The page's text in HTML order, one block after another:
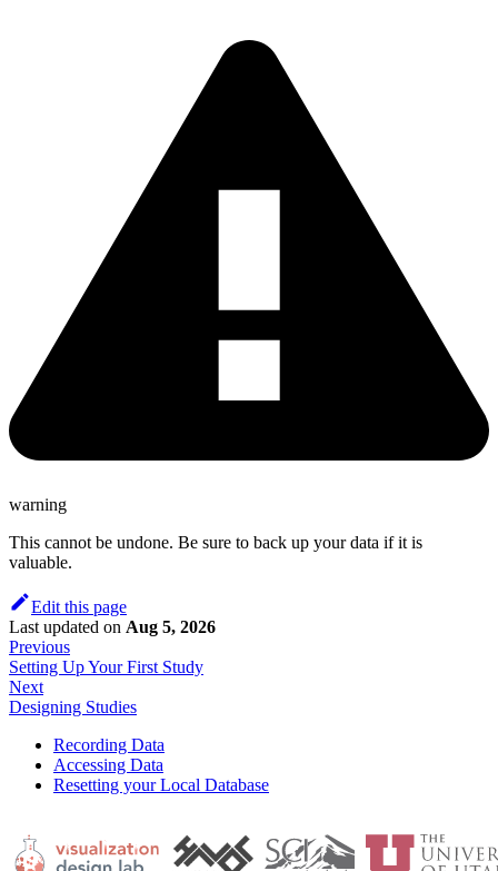
warning
This cannot be undone. Be sure to back up your data if it is
valuable.
Edit this page
Last updated on Aug 5, 2026
Previous
Setting Up Your First Study
Next
Designing Studies
Recording Data
Accessing Data
Resetting your Local Database